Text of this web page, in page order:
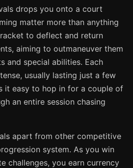
drops you onto a court
matter more than anything
to deflect and return
aiming to outmaneuver them
and special abilities. Each
usually lasting just a few
it easy to hop in for a couple of
an entire session chasing
apart from other competitive
system. As you win
challenges, you earn currency